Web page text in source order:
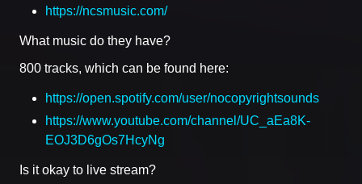
https://ncsmusic.com/
What music do they have?
800 tracks, which can be found here:
https://open.spotify.com/user/nocopyrightsounds
https://www.youtube.com/channel/UC_aEa8K-
EOJ3D6gOs7HcyNg
Is it okay to live stream?